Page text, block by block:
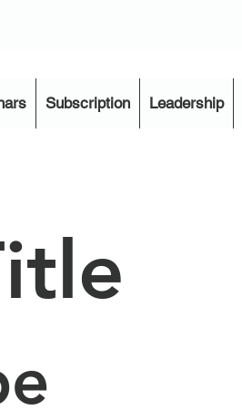
Subscription Leadership